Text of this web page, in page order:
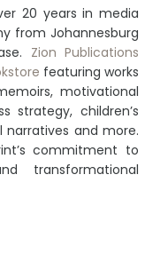
20 years in media
from Johannesburg
Zion Publications
featuring works
motivational
strategy, children’s
narratives and more.
commitment to
transformational